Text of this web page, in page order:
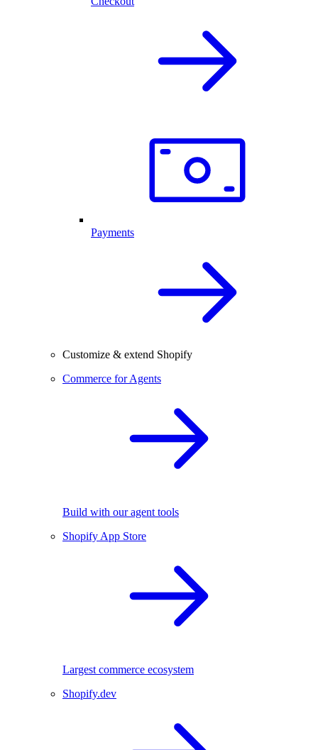
Payments
Customize & extend Shopify
Commerce for Agents
Build with our agent tools
Shopify App Store
Largest commerce ecosystem
Shopify.dev